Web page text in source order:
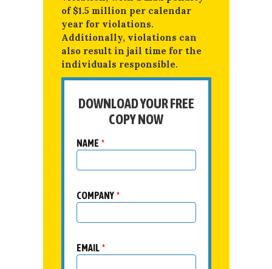
of $1.5 million per calendar
year for violations.
Additionally, violations can
also result in jail time for the
individuals responsible.
DOWNLOAD YOUR FREE
COPY NOW
NAME *
COMPANY *
EMAIL *